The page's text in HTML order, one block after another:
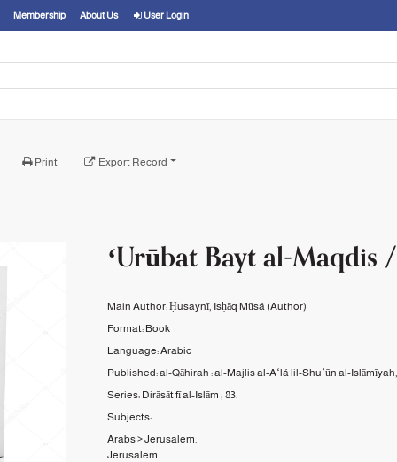
Membership About Us User Login
Print Export Record
ʻUrūbat Bayt al-Maqdis /
Main Author:Ḥusaynī, Isḥāq Mūsá (Author)
Format: Book
Language:Arabic
Published:al-Qāhirah :al-Majlis al-Aʻlá lil-Shuʼūn al-Islāmīyah,
Series: Dirāsāt fī al-Islām ; 83.
Subjects:
Arabs>Jerusalem.
Jerusalem.